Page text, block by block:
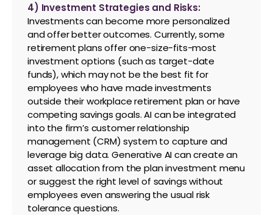
4) Investment Strategies and Risks:
Investments can become more personalized
and offer better outcomes. Currently, some
retirement plans offer one-size-fits-most
investment options (such as target-date
funds), which may not be the best fit for
employees who have made investments
outside their workplace retirement plan or have
competing savings goals. AI can be integrated
into the firm’s customer relationship
management (CRM) system to capture and
leverage big data. Generative AI can create an
asset allocation from the plan investment menu
or suggest the right level of savings without
employees even answering the usual risk
tolerance questions.